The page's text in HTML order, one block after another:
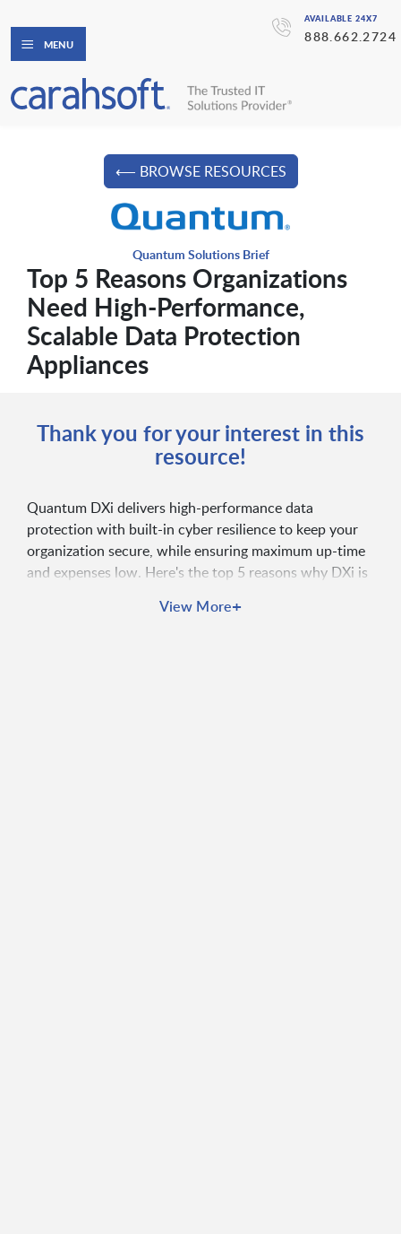
AVAILABLE 24X7
888.662.2724
MENU
⟵ BROWSE RESOURCES
Quantum Solutions Brief
Top 5 Reasons Organizations
Need High-Performance,
Scalable Data Protection
Appliances
Thank you for your interest in this
resource!
Quantum DXi delivers high-performance data
protection with built-in cyber resilience to keep your
organization secure, while ensuring maximum up-time
and expenses low. Here's the top 5 reasons why DXi is
View More+